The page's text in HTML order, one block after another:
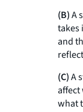
(B)A
takes
and
(C)A
affect
what